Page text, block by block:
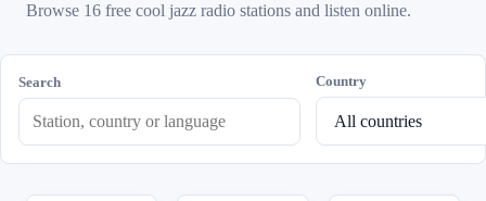
Browse 16 free cool jazz radio stations and listen online.
Search Country